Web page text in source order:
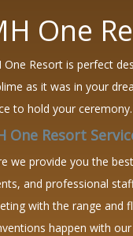
One
One Resort is perfect
as it was in your
to hold your ceremony.
One Resort
we provide you the
and professional
with the range and
happen with